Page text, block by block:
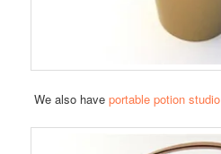
We also have portable potion studio